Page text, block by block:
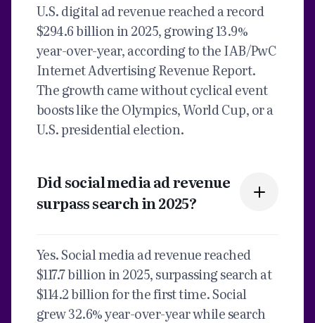
U.S. digital ad revenue reached a record
$294.6 billion in 2025, growing 13.9%
year-over-year, according to the IAB/PwC
Internet Advertising Revenue Report.
The growth came without cyclical event
boosts like the Olympics, World Cup, or a
U.S. presidential election.
Did social media ad revenue
surpass search in 2025?
Yes. Social media ad revenue reached
$117.7 billion in 2025, surpassing search at
$114.2 billion for the first time. Social
grew 32.6% year-over-year while search